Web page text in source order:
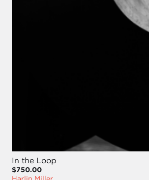
In the Loop
$750.00